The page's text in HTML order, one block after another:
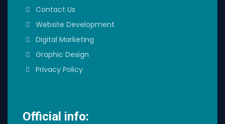
Contact Us
Website Development
Digital Marketing
Graphic Design
Privacy Policy
Official info: